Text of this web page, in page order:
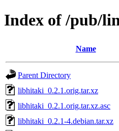
Index of /pub/
Name
Parent Directory
libhitaki_0.2.1.orig.tar.xz
libhitaki_0.2.1.orig.tar.xz.asc
libhitaki_0.2.1-4.debian.tar.xz